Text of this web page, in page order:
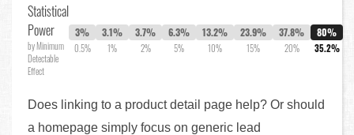
Statistical
Power
by Minimum
Detectable
Effect
3%
0.5%
3.1%
1%
3.7%
2%
6.3%
5%
13.2%
10%
23.9%
15%
37.8%
20%
80%
35.2%
Does linking to a product detail page help? Or should
a homepage simply focus on generic lead